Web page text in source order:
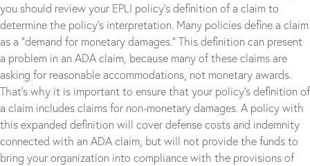
you should review your EPLI policy’s definition of a claim to
determine the policy’s interpretation. Many policies define a claim
as a “demand for monetary damages.” This definition can present
a problem in an ADA claim, because many of these claims are
asking for reasonable accommodations, not monetary awards.
That’s why it is important to ensure that your policy’s definition of
a claim includes claims for non-monetary damages. A policy with
this expanded definition will cover defense costs and indemnity
connected with an ADA claim, but will not provide the funds to
bring your organization into compliance with the provisions of